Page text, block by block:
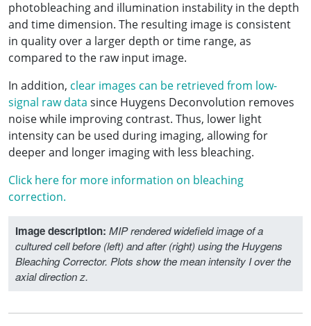
photobleaching and illumination instability in the depth
and time dimension. The resulting image is consistent
in quality over a larger depth or time range, as
compared to the raw input image.
In addition, clear images can be retrieved from low-
signal raw data since Huygens Deconvolution removes
noise while improving contrast. Thus, lower light
intensity can be used during imaging, allowing for
deeper and longer imaging with less bleaching.
Click here for more information on bleaching
correction.
Image description: MIP rendered widefield image of a
cultured cell before (left) and after (right) using the Huygens
Bleaching Corrector. Plots show the mean intensity I over the
axial direction z.